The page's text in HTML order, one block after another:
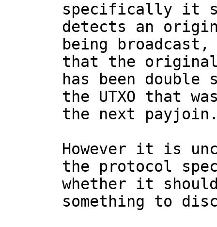
specifically it
detects an
being
that the
has been
the UTXO that
the next
However it is
the protocol
whether it
something to